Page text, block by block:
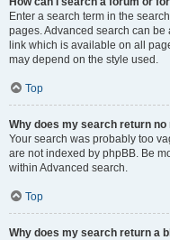
Enter a search term in the
pages. Advanced search can be
link which is available on all
may depend on the style used.
Top
Why does my search return
Your search was probably too
are not indexed by phpBB. Be
within Advanced search.
Top
Why does my search return a